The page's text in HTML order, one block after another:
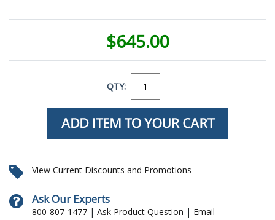
$645.00
QTY:
View Current Discounts and Promotions
Ask Our Experts
800-807-1477 |Ask Product Question | Email